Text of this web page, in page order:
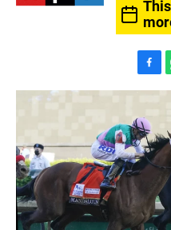
a
e
b
o
o
k
s
p